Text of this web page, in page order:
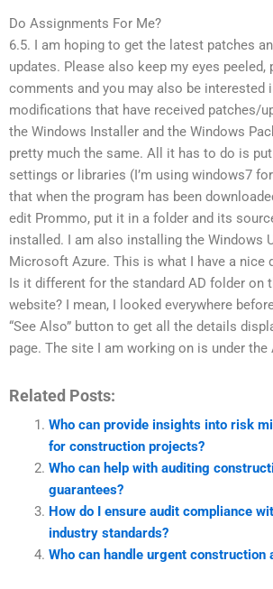
Do Assignments For Me?
6.5. I am hoping to get the latest patches
updates. Please also keep my eyes peeled,
comments and you may also be interested
modifications that have received patches/
the Windows Installer and the Windows
pretty much the same. All it has to do is
settings or libraries (I’m using windows7
that when the program has been
edit Prommo, put it in a folder and its
installed. I am also installing the Windows
Microsoft Azure. This is what I have a nice
Is it different for the standard AD folder on
website? I mean, I looked everywhere
“See Also” button to get all the details
page. The site I am working on is under the
Related Posts:
Who can provide insights into risk
for construction projects?
Who can help with auditing
guarantees?
How do I ensure audit compliance
industry standards?
Who can handle urgent construction